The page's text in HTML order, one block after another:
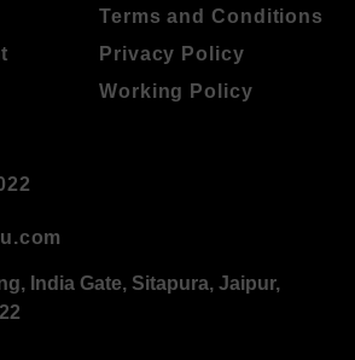
Terms and Conditions
Privacy Policy
Working Policy
India Gate, Sitapura, Jaipur,